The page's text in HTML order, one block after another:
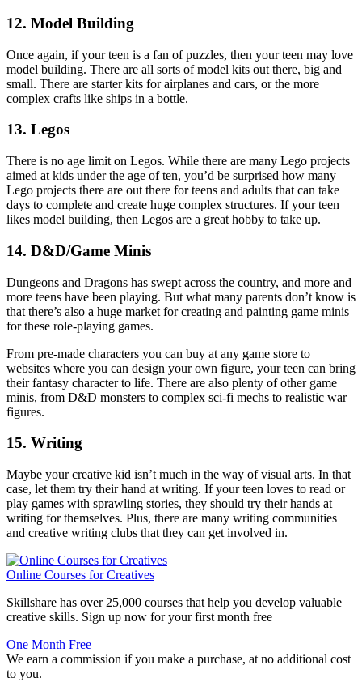
12. Model Building
Once again, if your teen is a fan of puzzles, then your teen may love
model building. There are all sorts of model kits out there, big and
small. There are starter kits for airplanes and cars, or the more
complex crafts like ships in a bottle.
13. Legos
There is no age limit on Legos. While there are many Lego projects
aimed at kids under the age of ten, you’d be surprised how many
Lego projects there are out there for teens and adults that can take
days to complete and create huge complex structures. If your teen
likes model building, then Legos are a great hobby to take up.
14. D&D/Game Minis
Dungeons and Dragons has swept across the country, and more and
more teens have been playing. But what many parents don’t know is
that there’s also a huge market for creating and painting game minis
for these role-playing games.
From pre-made characters you can buy at any game store to
websites where you can design your own figure, your teen can bring
their fantasy character to life. There are also plenty of other game
minis, from D&D monsters to complex sci-fi mechs to realistic war
figures.
15. Writing
Maybe your creative kid isn’t much in the way of visual arts. In that
case, let them try their hand at writing. If your teen loves to read or
play games with sprawling stories, they should try their hands at
writing for themselves. Plus, there are many writing communities
and creative writing clubs that they can get involved in.
Online Courses for Creatives
Skillshare has over 25,000 courses that help you develop valuable
creative skills. Sign up now for your first month free
One Month Free
We earn a commission if you make a purchase, at no additional cost
to you.